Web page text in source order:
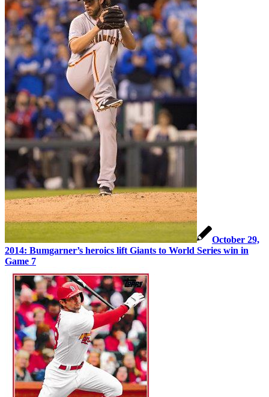
October 29,
2014: Bumgarner’s heroics lift Giants to World Series win in
Game 7